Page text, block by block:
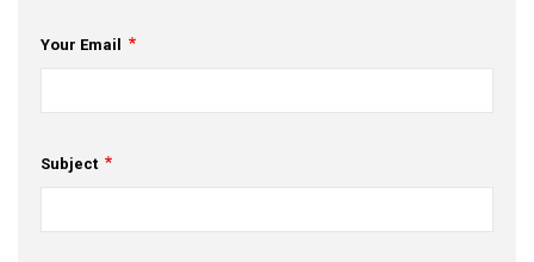
Your Email
Subject